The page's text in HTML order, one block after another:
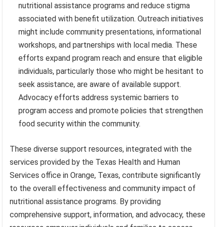
nutritional assistance programs and reduce stigma
associated with benefit utilization. Outreach initiatives
might include community presentations, informational
workshops, and partnerships with local media. These
efforts expand program reach and ensure that eligible
individuals, particularly those who might be hesitant to
seek assistance, are aware of available support.
Advocacy efforts address systemic barriers to
program access and promote policies that strengthen
food security within the community.
These diverse support resources, integrated with the
services provided by the Texas Health and Human
Services office in Orange, Texas, contribute significantly
to the overall effectiveness and community impact of
nutritional assistance programs. By providing
comprehensive support, information, and advocacy, these